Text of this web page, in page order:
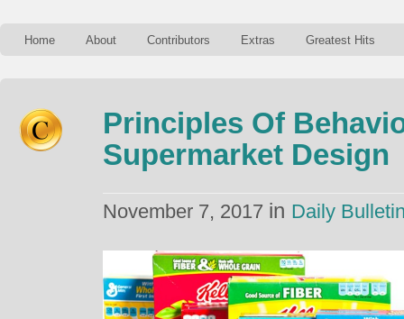
Home About Contributors Extras Greatest Hits
Principles Of
Supermarket Design
November 7, 2017 in Daily